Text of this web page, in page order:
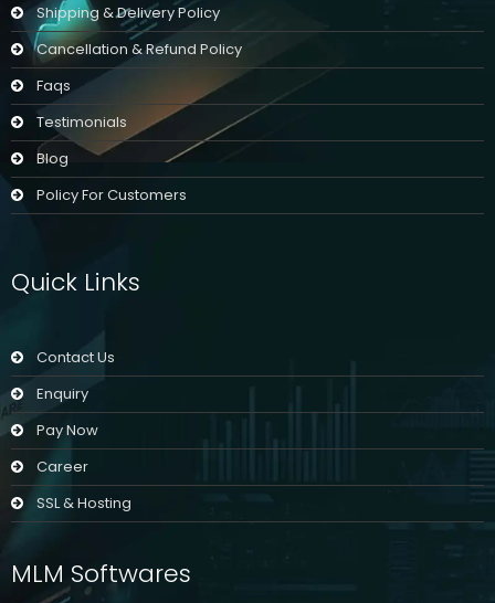
Shipping & Delivery Policy
Cancellation & Refund Policy
Faqs
Testimonials
Blog
Policy For Customers
Quick Links
Contact Us
Enquiry
Pay Now
Career
SSL & Hosting
MLM Softwares